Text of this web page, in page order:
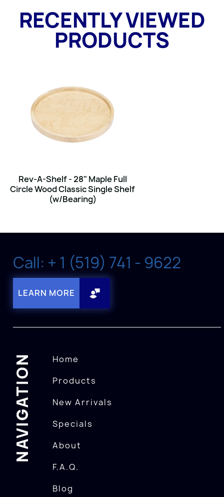
RECENTLY VIEWED
PRODUCTS
Rev-A-Shelf - 28" Maple Full
Circle Wood Classic Single Shelf
(w/Bearing)
Call: + 1 (519) 741 - 9622
LEARN MORE
NAVIGATION
Home
Products
New Arrivals
Specials
About
F.A.Q.
Blog